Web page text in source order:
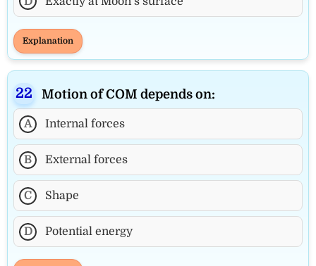
Explanation
Motion of COM depends on:
A Internal forces
B External forces
C Shape
D Potential energy